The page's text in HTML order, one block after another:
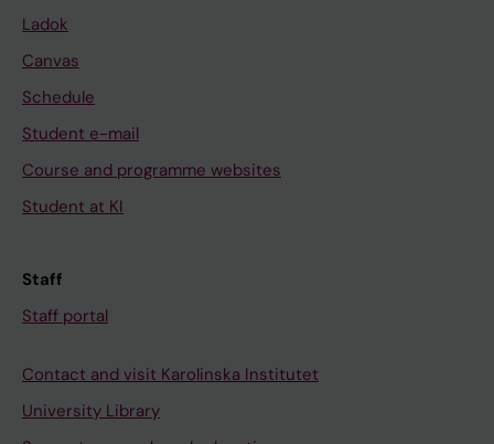
Ladok
Canvas
Schedule
Student e-mail
Course and programme websites
Student at KI
Staff
Staff portal
Contact and visit Karolinska Institutet
University Library